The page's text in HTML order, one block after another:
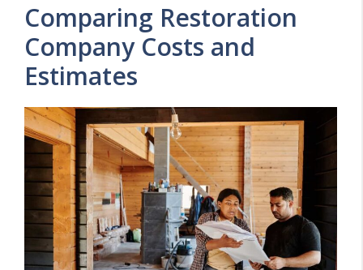
Comparing Restoration
Company Costs and
Estimates